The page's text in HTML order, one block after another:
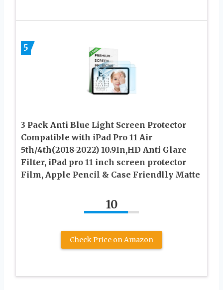
5
3 Pack Anti Blue Light Screen Protector
Compatible with iPad Pro 11 Air
5th/4th(2018-2022) 10.9In,HD Anti Glare
Filter, iPad pro 11 inch screen protector
Film, Apple Pencil & Case Friendlly Matte
10
Check Price on Amazon